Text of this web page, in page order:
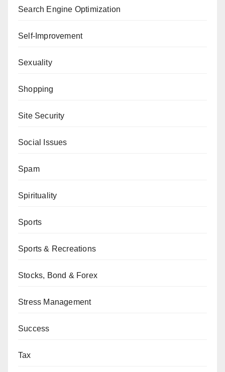
Search Engine Optimization
Self-Improvement
Sexuality
Shopping
Site Security
Social Issues
Spam
Spirituality
Sports
Sports & Recreations
Stocks, Bond & Forex
Stress Management
Success
Tax